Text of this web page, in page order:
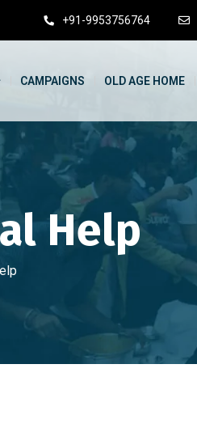
+91-9953756764
CAMPAIGNS OLD AGE HOME
Help